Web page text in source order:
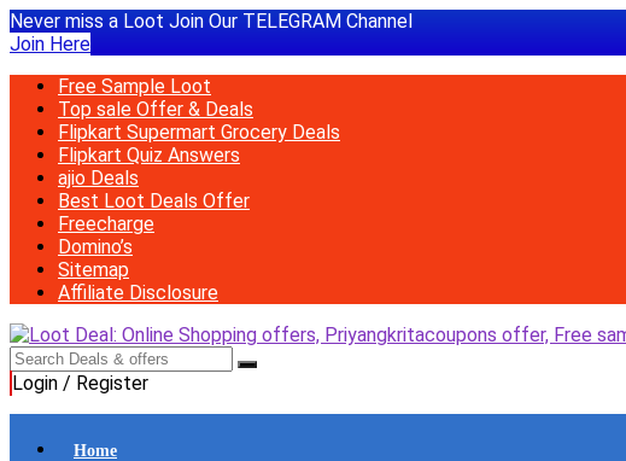
Never miss a Loot Join Our TELEGRAM Channel
Join Here
Free Sample Loot
Top sale Offer & Deals
Flipkart Supermart Grocery Deals
Flipkart Quiz Answers
ajio Deals
Best Loot Deals Offer
Freecharge
Domino’s
Sitemap
Affiliate Disclosure
Login / Register
Home